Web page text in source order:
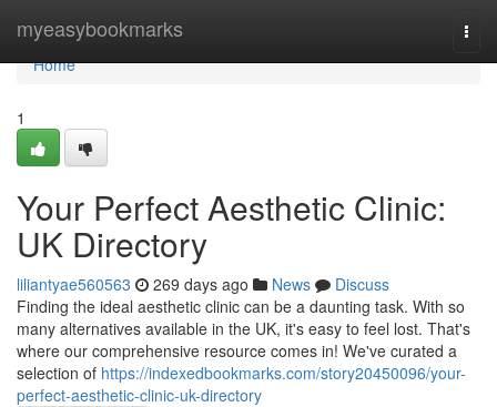
myeasybookmarks
Home
Home
1
Your Perfect Aesthetic Clinic:
UK Directory
liliantyae560563 269 days ago News
Discuss
Finding the ideal aesthetic clinic can be a daunting task. With so
many alternatives available in the UK, it's easy to feel lost. That's
where our comprehensive resource comes in! We've curated a
selection of https://indexedbookmarks.com/story20450096/your-
perfect-aesthetic-clinic-uk-directory